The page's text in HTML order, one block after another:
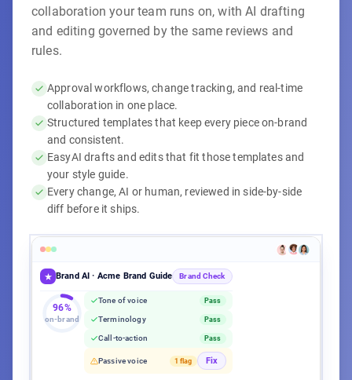
collaboration your team runs on, with AI drafting
and editing governed by the same reviews and
rules.
Approval workflows, change tracking, and real-time
collaboration in one place.
Structured templates that keep every piece on-brand
and consistent.
EasyAI drafts and edits that fit those templates and
your style guide.
Every change, AI or human, reviewed in side-by-side
diff before it ships.
EasyAI Writer
Brand AI · Acme Brand Guide Brand Check
96%
on-brand
Tone of voice Pass
Terminology Pass
Call-to-action Pass
Passive voice 1 flag Fix
Acme Q3 Campaign Brief
messaging.
Acme's Q3 launch leads with CMO pain points to drive
Acme Q3 Campaign Brief
1,247 words·Aug 8, 2026 Acme Corp
Editorial Published
Workflow complete 100%
Content Calendar
Acme product launch guide
Blog Post Template
max 60 chars
Target Keyword